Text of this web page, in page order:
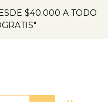
$40.000 A TODO